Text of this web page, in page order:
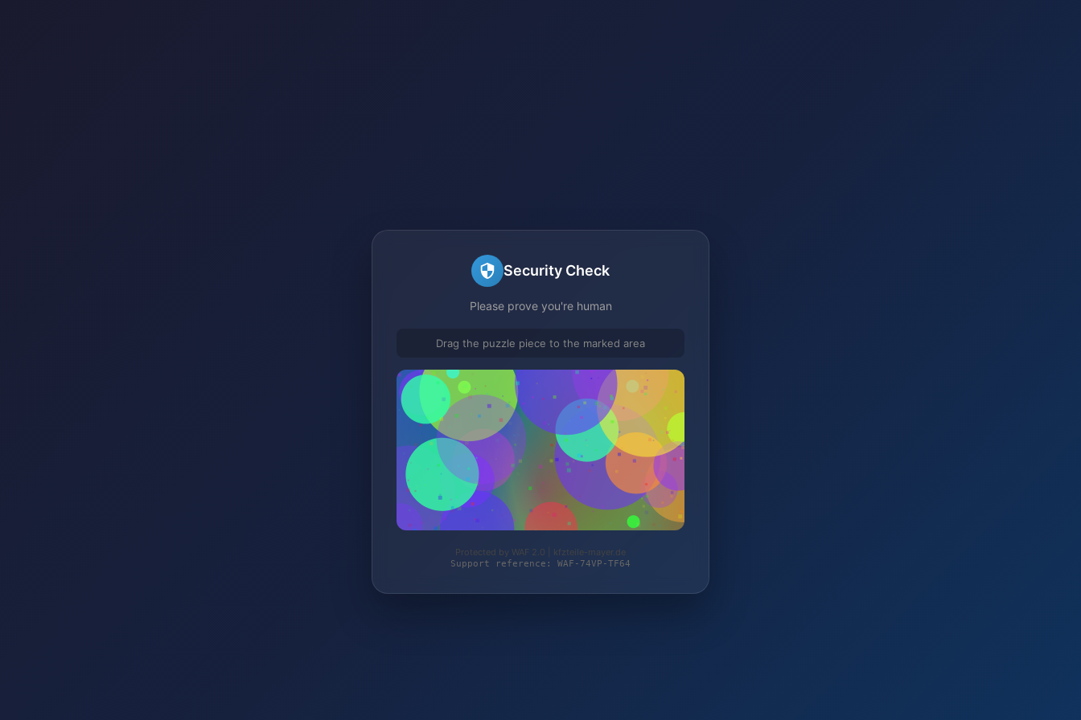
Security Check
Please prove you're human
Drag the puzzle piece to the marked area
Protected by WAF 2.0 | kfzteile-mayer.de
Support reference: WAF-74VP-TF64